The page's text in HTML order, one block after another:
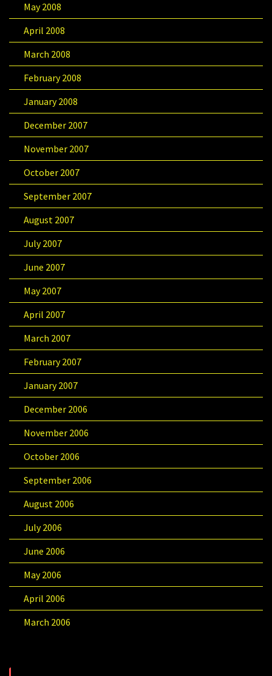
May 2008
April 2008
March 2008
February 2008
January 2008
December 2007
November 2007
October 2007
September 2007
August 2007
July 2007
June 2007
May 2007
April 2007
March 2007
February 2007
January 2007
December 2006
November 2006
October 2006
September 2006
August 2006
July 2006
June 2006
May 2006
April 2006
March 2006